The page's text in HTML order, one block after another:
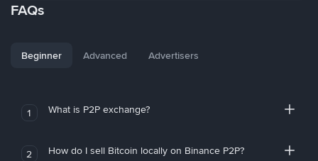
FAQs
Beginner Advanced Advertisers
1 What is P2P exchange?
2 How do I sell Bitcoin locally on Binance P2P?